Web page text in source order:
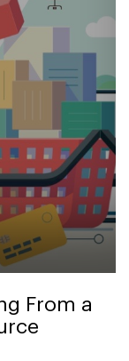
From a